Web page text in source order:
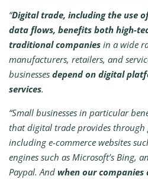
“Digital trade, including the use
data flows, benefits both high-
traditional companies in a wide
manufacturers, retailers, and
businesses depend on digital
services.
“Small businesses in particular
that digital trade provides
including e-commerce websites
engines such as Microsoft’s Bing,
Paypal. And when our companies